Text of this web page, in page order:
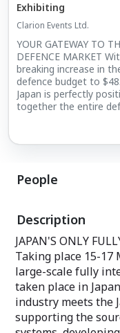
Exhibiting
Clarion Events Ltd.
YOUR GATEWAY TO
DEFENCE MARKET
breaking increase in
defence budget to
Japan is perfectly
together the entire
unprecedented levels
People
Description
JAPAN'S ONLY
Taking place 15-17
large-scale fully
taken place in
industry meets the
supporting the